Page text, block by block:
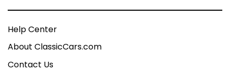
Help Center
About ClassicCars.com
Contact Us